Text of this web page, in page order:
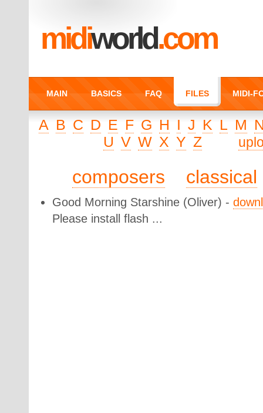
midiworld.com
MAIN BASICS FAQ FILES MIDI-
A B C D E F G H I J K L M
U V W X Y Z
composers classical
Good Morning Starshine (Oliver) -
Please install flash ...